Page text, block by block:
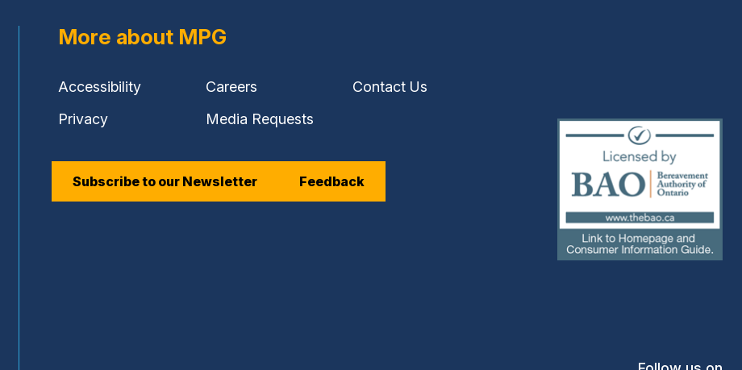
More about MPG
Accessibility Careers
Contact Us
Privacy
Media Requests
Subscribe to our Newsletter Feedback
(external
link)